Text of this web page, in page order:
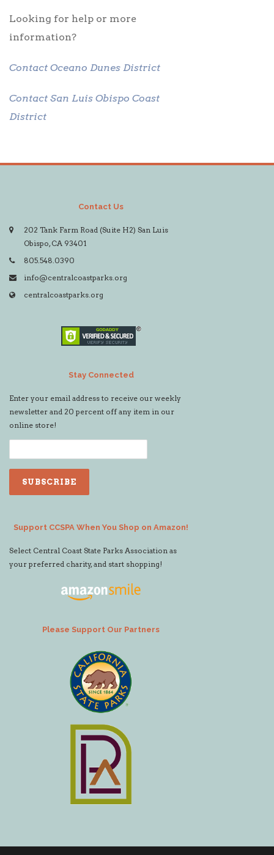
Looking for help or more
information?
Contact Oceano Dunes District
Contact San Luis Obispo Coast
District
Contact Us
202 Tank Farm Road (Suite H2) San Luis
Obispo, CA 93401
805.548.0390
info@centralcoastparks.org
centralcoastparks.org
Stay Connected
Enter your email address to receive our weekly
newsletter and 20 percent off any item in our
online store!
Support CCSPA When You Shop on Amazon!
Select Central Coast State Parks Association as
your preferred charity, and start shopping!
Please Support Our Partners